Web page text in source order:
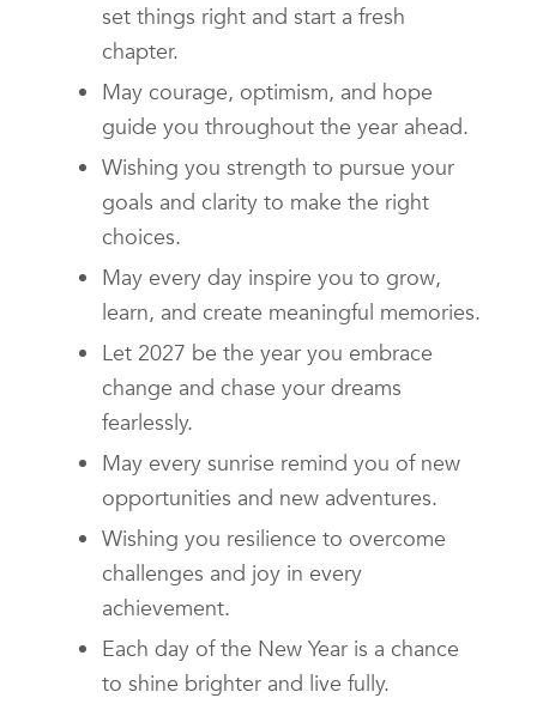
set things right and start a fresh
chapter.
May courage, optimism, and hope
guide you throughout the year ahead.
Wishing you strength to pursue your
goals and clarity to make the right
choices.
May every day inspire you to grow,
learn, and create meaningful memories.
Let 2027 be the year you embrace
change and chase your dreams
fearlessly.
May every sunrise remind you of new
opportunities and new adventures.
Wishing you resilience to overcome
challenges and joy in every
achievement.
Each day of the New Year is a chance
to shine brighter and live fully.